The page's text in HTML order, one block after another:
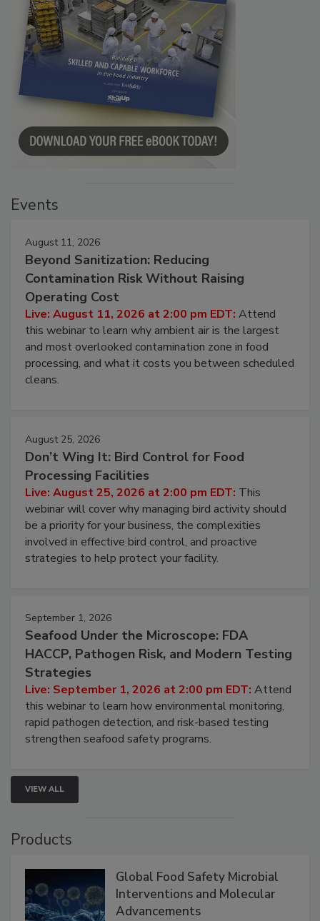
Events
August 11, 2026
Beyond Sanitization: Reducing
Contamination Risk Without Raising
Operating Cost
Live: August 11, 2026 at 2:00 pm EDT: Attend
this webinar to learn why ambient air is the largest
and most overlooked contamination zone in food
processing, and what it costs you between scheduled
cleans.
August 25, 2026
Don’t Wing It: Bird Control for Food
Processing Facilities
Live: August 25, 2026 at 2:00 pm EDT: This
webinar will cover why managing bird activity should
be a priority for your business, the complexities
involved in effective bird control, and proactive
strategies to help protect your facility.
September 1, 2026
Seafood Under the Microscope: FDA
HACCP, Pathogen Risk, and Modern Testing
Strategies
Live: September 1, 2026 at 2:00 pm EDT: Attend
this webinar to learn how environmental monitoring,
rapid pathogen detection, and risk-based testing
strengthen seafood safety programs.
VIEW ALL
Products
Global Food Safety Microbial
Interventions and Molecular
Advancements